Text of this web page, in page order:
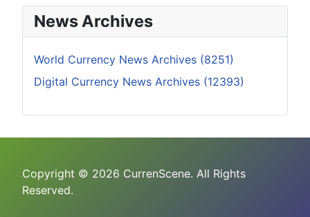
News Archives
World Currency News Archives (8251)
Digital Currency News Archives (12393)
Copyright © 2026 CurrenScene. All Rights
Reserved.